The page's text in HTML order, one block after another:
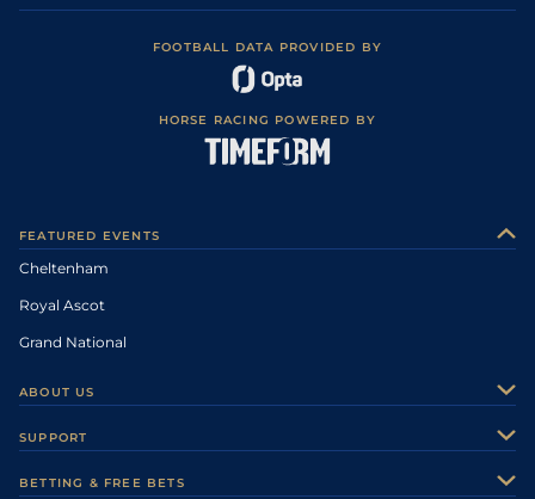
FOOTBALL DATA PROVIDED BY
HORSE RACING POWERED BY
FEATURED EVENTS
Cheltenham
Royal Ascot
Grand National
ABOUT US
SUPPORT
BETTING & FREE BETS